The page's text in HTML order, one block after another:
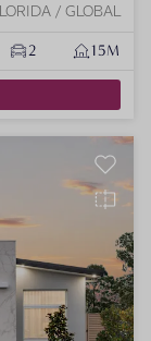
/ GLOBAL
2 15M